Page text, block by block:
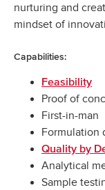
nurturing and
mindset of
Capabilities:
Feasibility
Proof of
First-in-man
Formulation
Quality by
Analytical
Sample